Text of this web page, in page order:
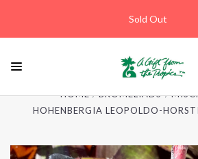
Sold Out
HOME BROMELIADS
HOHENBERGIA LEOPOLDO-